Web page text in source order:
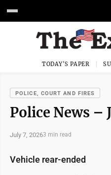
TODAY'S PAPER
POLICE, COURT AND FIRES
Police News –
July 7, 20263 min read
Vehicle rear-ended